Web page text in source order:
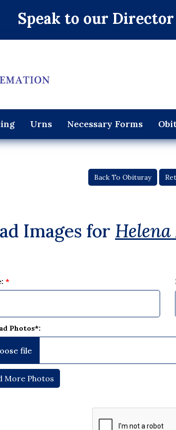
Speak to our
Urns Necessary Forms
Back To Obituray
Images for
*
Photos*: